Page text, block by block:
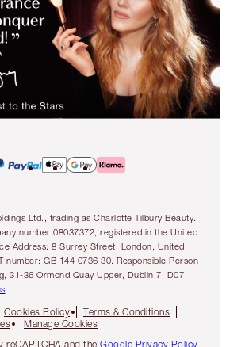
Ltd., trading as Charlotte Tilbury Beauty.
number 08037372, registered in the United
Address: 8 Surrey Street, London, United
number: GB 144 0736 30. Responsible Person
31-36 Ormond Quay Upper, Dublin 7, D07
Cookies Policy
Terms & Conditions
Manage Cookies
reCAPTCHA and the Google Privacy Policy